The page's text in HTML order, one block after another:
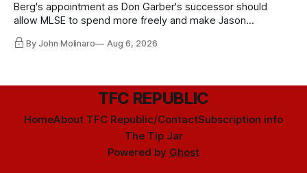
Berg's appointment as Don Garber's successor should
allow MLSE to spend more freely and make Jason
Hernandez's job easier.
By John Molinaro Aug 6, 2026
TFC REPUBLIC
HomeAbout TFC Republic/ContactSubscription info
The Tip Jar
Powered by Ghost